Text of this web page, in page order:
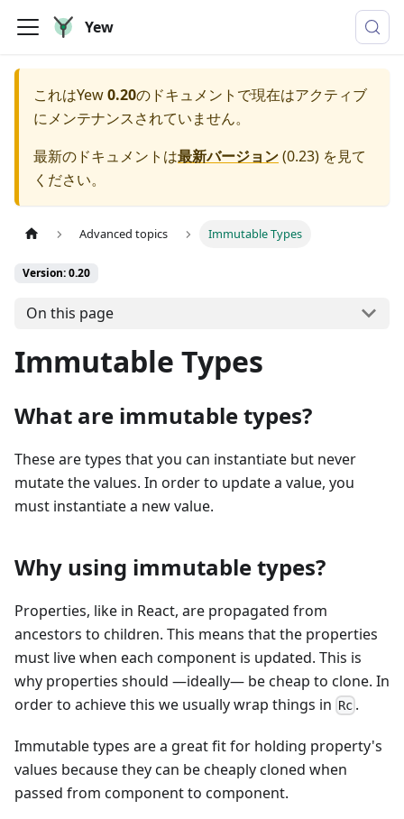
Yew
これはYew0.20のドキュメントで現在はアクティブ
にメンテナンスされていません。
最新のドキュメントは最新バージョン(0.23) を見て
ください。
Advanced topics Immutable Types
Version: 0.20
On this page
Immutable Types
What are immutable types?
These are types that you can instantiate but never
mutate the values. In order to update a value, you
must instantiate a new value.
Why using immutable types?
Properties, like in React, are propagated from
ancestors to children. This means that the properties
must live when each component is updated. This is
why properties should —ideally— be cheap to clone. In
order to achieve this we usually wrap things in Rc .
Immutable types are a great fit for holding property's
values because they can be cheaply cloned when
passed from component to component.